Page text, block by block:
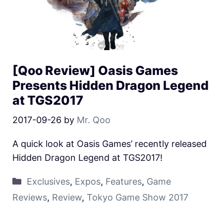
[Qoo Review] Oasis Games
Presents Hidden Dragon Legend
at TGS2017
2017-09-26 by Mr. Qoo
A quick look at Oasis Games’ recently released
Hidden Dragon Legend at TGS2017!
Exclusives, Expos, Features, Game
Reviews, Review, Tokyo Game Show 2017